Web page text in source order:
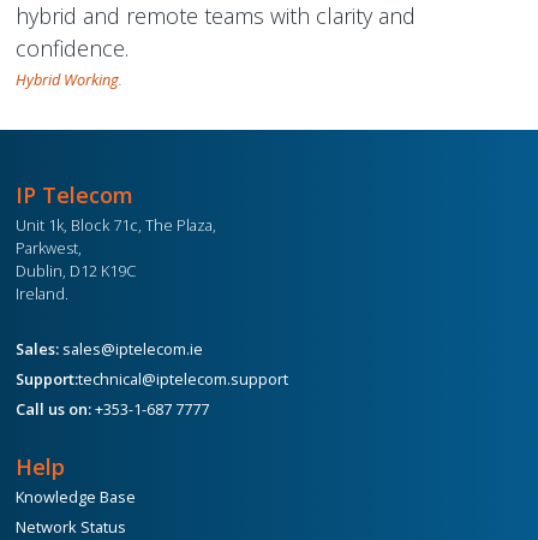
hybrid and remote teams with clarity and
confidence.
Hybrid Working.
IP Telecom
Unit 1k, Block 71c, The Plaza,
Parkwest,
Dublin, D12 K19C
Ireland.
Sales: sales@iptelecom.ie
Support:technical@iptelecom.support
Call us on:+353-1-687 7777
Help
Knowledge Base
Network Status